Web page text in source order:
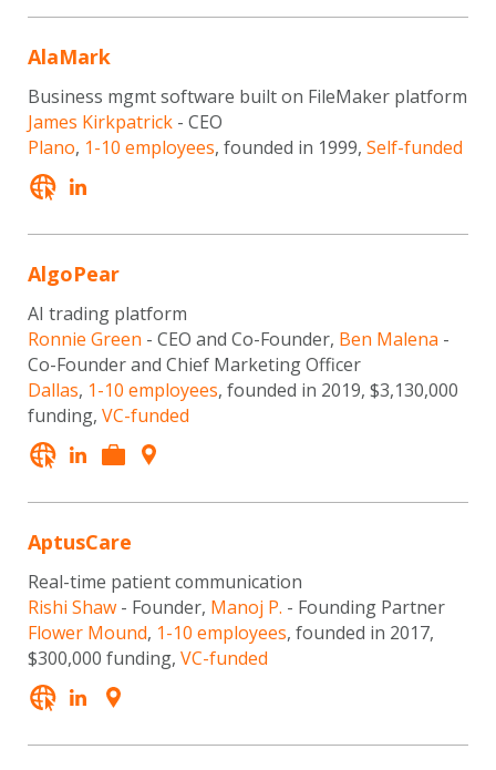
AlaMark
Business mgmt software built on FileMaker platform
James Kirkpatrick - CEO
Plano, 1-10 employees, founded in 1999, Self-funded
AlgoPear
AI trading platform
Ronnie Green - CEO and Co-Founder, Ben Malena -
Co-Founder and Chief Marketing Officer
Dallas, 1-10 employees, founded in 2019, $3,130,000
funding, VC-funded
AptusCare
Real-time patient communication
Rishi Shaw - Founder, Manoj P. - Founding Partner
Flower Mound, 1-10 employees, founded in 2017,
$300,000 funding, VC-funded